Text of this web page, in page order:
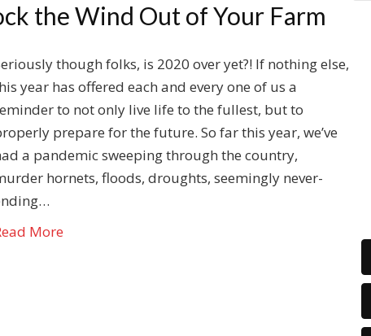
the Wind Out of Your Farm
though folks, is 2020 over yet?! If nothing else,
year has offered each and every one of us a
to not only live life to the fullest, but to
prepare for the future. So far this year, we’ve
a pandemic sweeping through the country,
hornets, floods, droughts, seemingly never-
More